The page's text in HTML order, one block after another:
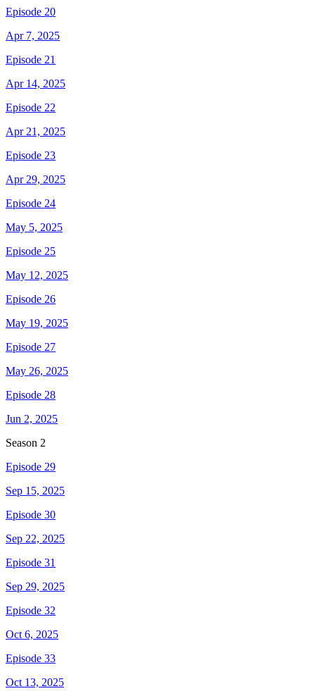
Episode 20
Apr 7, 2025
Episode 21
Apr 14, 2025
Episode 22
Apr 21, 2025
Episode 23
Apr 29, 2025
Episode 24
May 5, 2025
Episode 25
May 12, 2025
Episode 26
May 19, 2025
Episode 27
May 26, 2025
Episode 28
Jun 2, 2025
Season 2
Episode 29
Sep 15, 2025
Episode 30
Sep 22, 2025
Episode 31
Sep 29, 2025
Episode 32
Oct 6, 2025
Episode 33
Oct 13, 2025